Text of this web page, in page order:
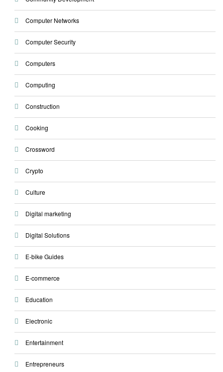
Computer Networks
Computer Security
Computers
Computing
Construction
Cooking
Crossword
Crypto
Culture
Digital marketing
Digital Solutions
E-bike Guides
E-commerce
Education
Electronic
Entertainment
Entrepreneurs